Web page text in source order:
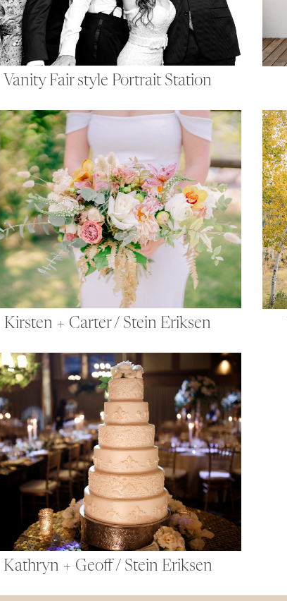
Vanity Fair style Portrait Station
Kirsten + Carter / Stein Eriksen
Kathryn + Geoff / Stein Eriksen